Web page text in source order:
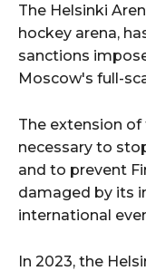
The Helsinki
hockey arena,
sanctions
Moscow's full-
The extension
necessary to
and to prevent
damaged by its
international
In 2023, the